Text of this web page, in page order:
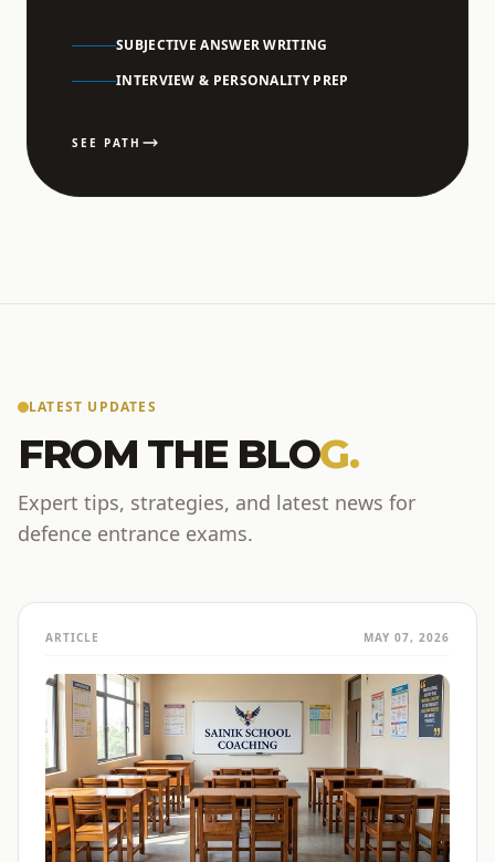
SUBJECTIVE ANSWER WRITING
INTERVIEW & PERSONALITY PREP
SEE PATH
LATEST UPDATES
FROM THE BLOG.
Expert tips, strategies, and latest news for
defence entrance exams.
ARTICLE MAY 07, 2026